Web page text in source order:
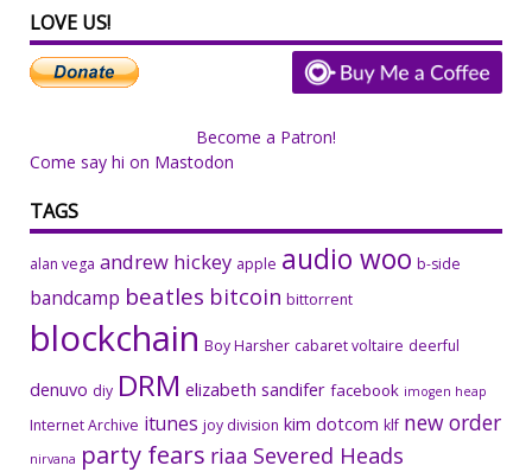
LOVE US!
Become a Patron!
Come say hi on Mastodon
TAGS
alan vega andrew hickey apple audio woo b-side
bandcamp beatles bitcoin bittorrent
blockchain Boy Harsher cabaret voltaire deerful
denuvo diy DRM elizabeth sandifer facebook imogen heap
Internet Archive itunes joy division kim dotcom klf new order
nirvana party fears riaa Severed Heads